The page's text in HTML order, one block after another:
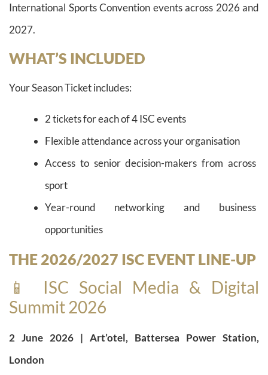
International Sports Convention events across 2026 and
2027.
WHAT’S INCLUDED
Your Season Ticket includes:
2 tickets for each of 4 ISC events
Flexible attendance across your organisation
Access to senior decision-makers from across
sport
Year-round networking and business
opportunities
THE 2026/2027 ISC EVENT LINE-UP
📱 ISC Social Media & Digital
Summit 2026
2 June 2026 | Art’otel, Battersea Power Station,
London